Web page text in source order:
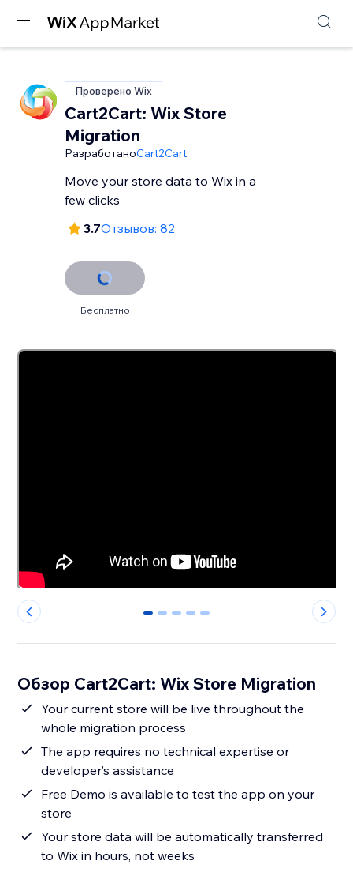
Проверено Wix
Cart2Cart: Wix Store
Migration
РазработаноCart2Cart
Move your store data to Wix in a
few clicks
3.7Отзывов: 82
Бесплатно
0 1 2 3 4
Обзор Cart2Cart: Wix Store Migration
Your current store will be live throughout the
whole migration process
The app requires no technical expertise or
developer’s assistance
Free Demo is available to test the app on your
store
Your store data will be automatically transferred
to Wix in hours, not weeks